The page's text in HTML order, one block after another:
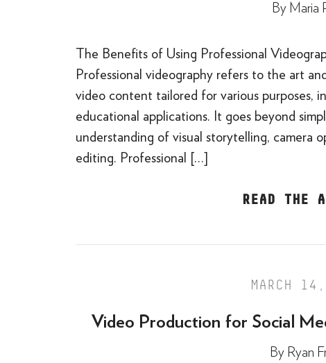
By Maria
The Benefits of Using Professional
Professional videography refers to the art
video content tailored for various purposes,
educational applications. It goes beyond
understanding of visual storytelling, camera
editing. Professional […]
READ THE
MARCH
Video Production for Social
By Ryan